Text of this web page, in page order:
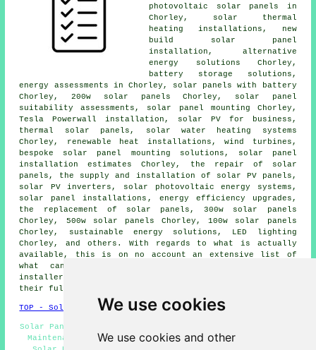
We use cookies
We use cookies and other
photovoltaic solar panels in
Chorley, solar thermal
heating installations, new
build solar panel
installation, alternative
energy solutions Chorley,
battery storage solutions,
energy assessments in Chorley, solar panels with battery
Chorley, 200w solar panels Chorley, solar panel
suitability assessments, solar panel mounting Chorley,
Tesla Powerwall installation, solar PV for business,
thermal solar panels,
solar water heating systems
Chorley, renewable heat installations, wind turbines,
bespoke solar panel mounting solutions, solar panel
installation estimates Chorley, the repair of solar
panels, the supply and installation of solar PV panels,
solar PV inverters, solar photovoltaic energy systems,
solar panel installations , energy efficiency upgrades,
the replacement of solar panels, 300w solar panels
Chorley, 500w solar panels Chorley, 100w solar panels
Chorley,
sustainable energy solutions , LED lighting
Chorley, and others. With regards to what is actually
available, this is on no account an extensive list of
what can be provided by your local solar panel
installer. Chorley specialists will keep you abreast of
their full range of solar services.
TOP - Solar Panels Chorley
Solar Panel Installation Estimates Chorley - Solar Panel
Maintenance Chorley - Solar Panel Engineers Chorley -